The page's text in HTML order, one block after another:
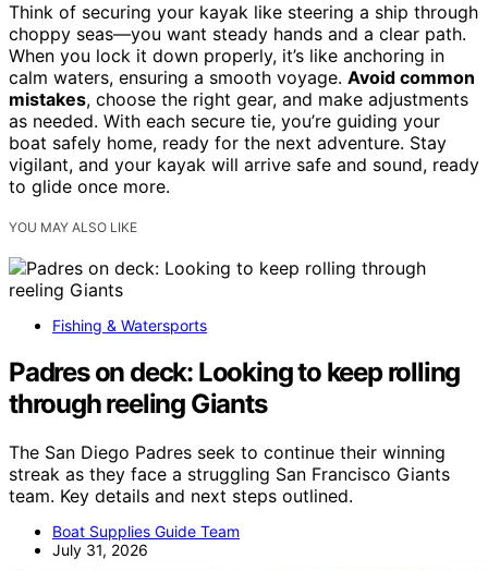
Think of securing your kayak like steering a ship through
choppy seas—you want steady hands and a clear path.
When you lock it down properly, it’s like anchoring in
calm waters, ensuring a smooth voyage. Avoid common
mistakes, choose the right gear, and make adjustments
as needed. With each secure tie, you’re guiding your
boat safely home, ready for the next adventure. Stay
vigilant, and your kayak will arrive safe and sound, ready
to glide once more.
YOU MAY ALSO LIKE
Fishing & Watersports
Padres on deck: Looking to keep rolling
through reeling Giants
The San Diego Padres seek to continue their winning
streak as they face a struggling San Francisco Giants
team. Key details and next steps outlined.
Boat Supplies Guide Team
July 31, 2026